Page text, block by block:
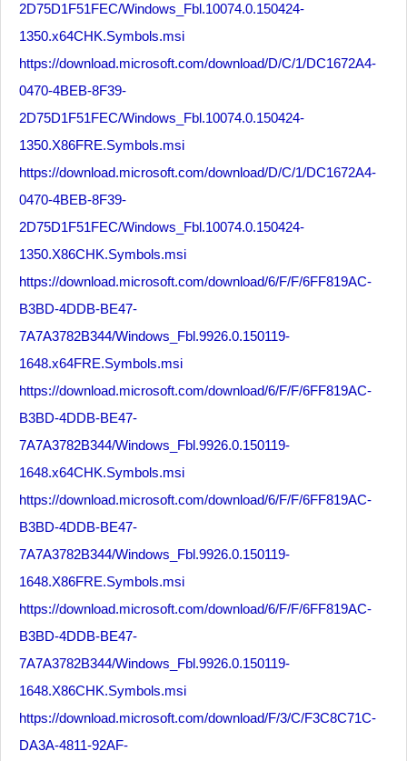
2D75D1F51FEC/Windows_Fbl.10074.0.150424-
1350.x64CHK.Symbols.msi
https://download.microsoft.com/download/D/C/1/DC1672A4-
0470-4BEB-8F39-
2D75D1F51FEC/Windows_Fbl.10074.0.150424-
1350.X86FRE.Symbols.msi
https://download.microsoft.com/download/D/C/1/DC1672A4-
0470-4BEB-8F39-
2D75D1F51FEC/Windows_Fbl.10074.0.150424-
1350.X86CHK.Symbols.msi
https://download.microsoft.com/download/6/F/F/6FF819AC-
B3BD-4DDB-BE47-
7A7A3782B344/Windows_Fbl.9926.0.150119-
1648.x64FRE.Symbols.msi
https://download.microsoft.com/download/6/F/F/6FF819AC-
B3BD-4DDB-BE47-
7A7A3782B344/Windows_Fbl.9926.0.150119-
1648.x64CHK.Symbols.msi
https://download.microsoft.com/download/6/F/F/6FF819AC-
B3BD-4DDB-BE47-
7A7A3782B344/Windows_Fbl.9926.0.150119-
1648.X86FRE.Symbols.msi
https://download.microsoft.com/download/6/F/F/6FF819AC-
B3BD-4DDB-BE47-
7A7A3782B344/Windows_Fbl.9926.0.150119-
1648.X86CHK.Symbols.msi
https://download.microsoft.com/download/F/3/C/F3C8C71C-
DA3A-4811-92AF-